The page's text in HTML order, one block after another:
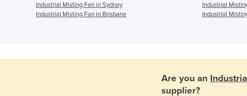
Industrial Misting Fan in Sydney
Industrial
Industrial Misting Fan in Brisbane
Industrial
Are you an
supplier?